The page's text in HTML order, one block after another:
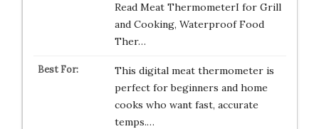
Read Meat ThermometerI for Grill
and Cooking, Waterproof Food
Ther…
This digital meat thermometer is
perfect for beginners and home
cooks who want fast, accurate
temps.…